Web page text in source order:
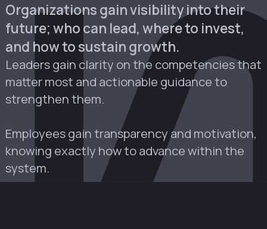
Organizations gain visibility into their
future; who can lead, where to invest,
and how to sustain growth.
Leaders gain clarity on the competencies that
matter most and actionable guidance to
strengthen them.
Employees gain transparency and motivation,
knowing exactly how to advance within the
system.